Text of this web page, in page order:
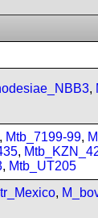
,
, Mtb_7199-99,
,
, Mtb_UT205
,